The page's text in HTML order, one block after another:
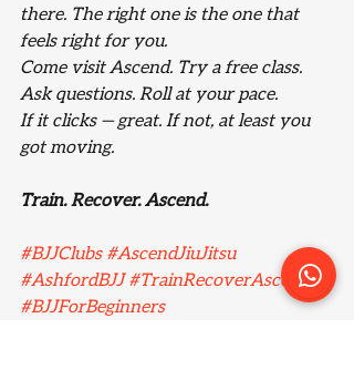
there. The right one is the one that
feels right for you.
Come visit Ascend. Try a free class.
Ask questions. Roll at your pace.
If it clicks — great. If not, at least you
got moving.
Train. Recover. Ascend.
#BJJClubs #AscendJiuJitsu
#AshfordBJJ #TrainRecoverAscend
#BJJForBeginners